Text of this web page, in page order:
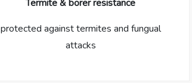
Termite & borer resistance
protected against termites and fungual
attacks